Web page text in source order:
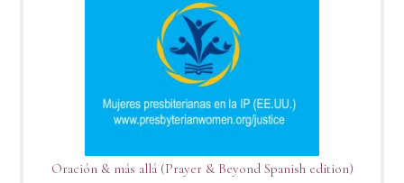
Oración & más allá (Prayer & Beyond Spanish edition)